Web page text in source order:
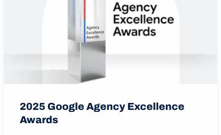
2025 Google Agency Excellence
Awards